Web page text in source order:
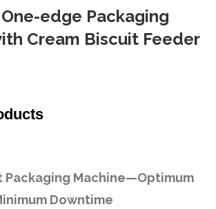
One-edge Packaging
Cream Biscuit Feeder
Packaging Machine—Optimum
Downtime